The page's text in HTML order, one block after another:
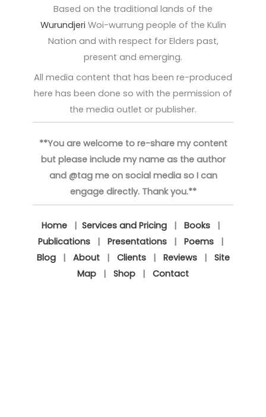
Based on the traditional lands of the
Wurundjeri Woi-wurrung people of the Kulin
Nation and with respect for Elders past,
present and emerging.
All media content that has been re-produced
here has been done so with the permission of
the media outlet or publisher.
**You are welcome to re-share my content
but please include my name as the author
and @tag me on social media so I can
engage directly. Thank you.**
Home| Services and Pricing| Books|
Publications| Presentations| Poems|
Blog| About| Clients| Reviews| Site
Map | Shop | Contact